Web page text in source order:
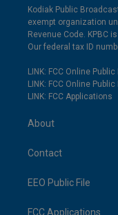
Kodiak Public
exempt organization
Revenue Code. KPBC
Our federal tax ID
LINK: FCC Online
LINK: FCC Online
LINK: FCC Applications
About
Contact
EEO Public File
FCC Applications